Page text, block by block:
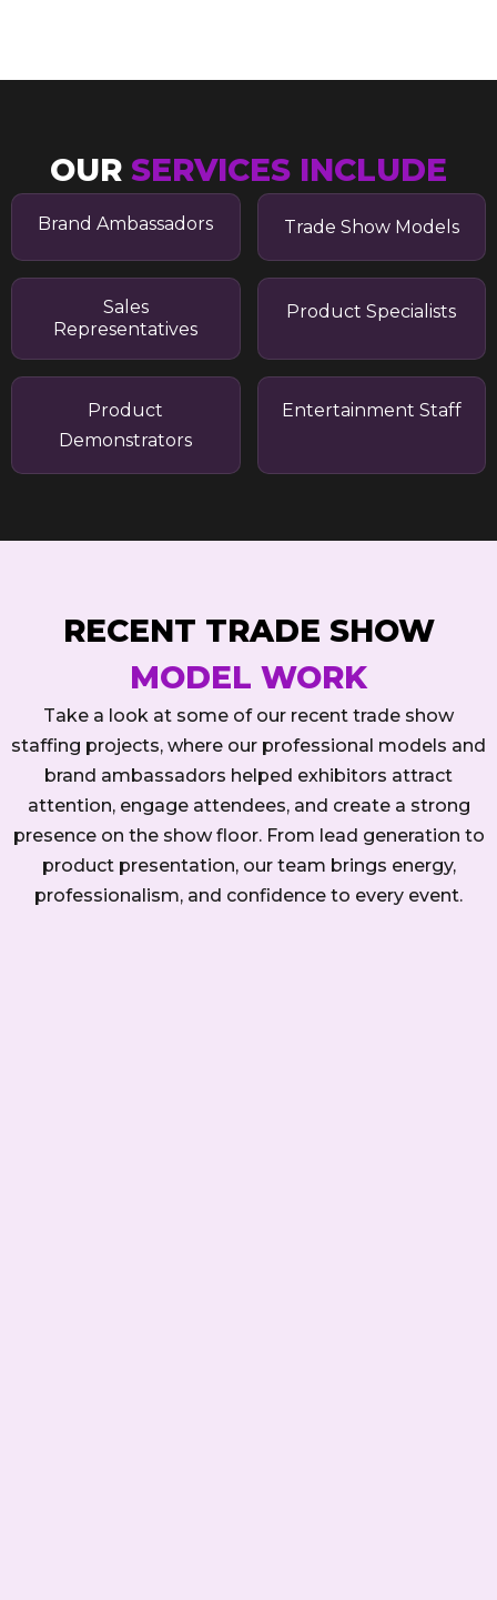
OUR SERVICES INCLUDE
Brand Ambassadors Trade Show Models
Sales
Representatives
Product Specialists
Product
Demonstrators
Entertainment Staff
RECENT TRADE SHOW
MODEL WORK
Take a look at some of our recent trade show
staffing projects, where our professional models and
brand ambassadors helped exhibitors attract
attention, engage attendees, and create a strong
presence on the show floor. From lead generation to
product presentation, our team brings energy,
professionalism, and confidence to every event.